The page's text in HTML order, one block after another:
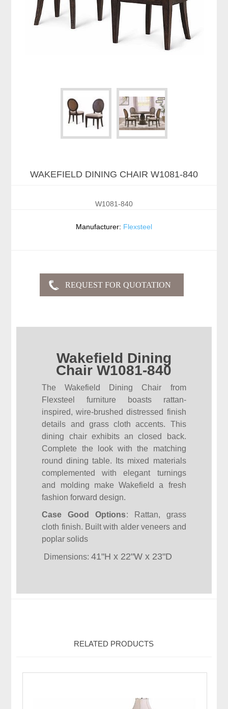
WAKEFIELD DINING CHAIR W1081-840
W1081-840
Manufacturer: Flexsteel
Wakefield Dining
Chair W1081-840
The Wakefield Dining Chair from
Flexsteel furniture boasts rattan-
inspired, wire-brushed distressed finish
details and grass cloth accents. This
dining chair exhibits an closed back.
Complete the look with the matching
round dining table. Its mixed materials
complemented with elegant turnings
and molding make Wakefield a fresh
fashion forward design.
Case Good Options: Rattan, grass
cloth finish. Built with alder veneers and
poplar solids
Dimensions:41"H x 22"W x 23"D
RELATED PRODUCTS